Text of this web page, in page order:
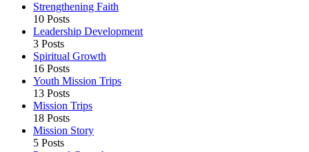
Strengthening Faith
10 Posts
Leadership Development
3 Posts
Spiritual Growth
16 Posts
Youth Mission Trips
13 Posts
Mission Trips
18 Posts
Mission Story
5 Posts